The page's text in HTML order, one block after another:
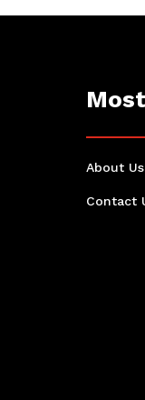
About Us
Contact